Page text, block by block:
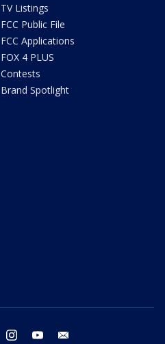
TV Listings
FCC Public File
FCC Applications
FOX 4 PLUS
Contests
Brand Spotlight
twitter instagram youtube